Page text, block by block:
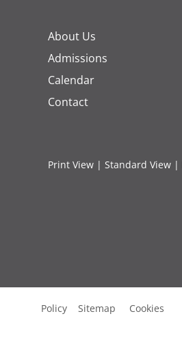
About Us
Admissions
Calendar
Contact
Print View | Standard View |
Policy Sitemap Cookies